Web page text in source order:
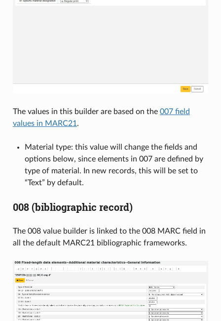
The values in this builder are based on the 007 field
values in MARC21 .
Material type: this value will change the fields and
options below, since elements in 007 are defined by
type of material. In new records, this will be set to
“Text” by default.
008 (bibliographic record)
The 008 value builder is linked to the 008 MARC field in
all the default MARC21 bibliographic frameworks.